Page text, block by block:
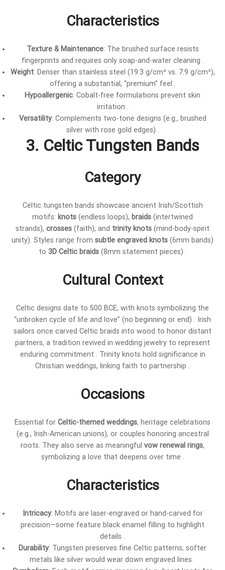
Characteristics
Texture & Maintenance: The brushed surface resists
fingerprints and requires only soap-and-water cleaning .
Weight: Denser than stainless steel (19.3 g/cm³ vs. 7.9 g/cm³),
offering a substantial, “premium” feel .
Hypoallergenic: Cobalt-free formulations prevent skin
irritation .
Versatility: Complements two-tone designs (e.g., brushed
silver with rose gold edges) .
3. Celtic Tungsten Bands
Category
Celtic tungsten bands showcase ancient Irish/Scottish
motifs: knots (endless loops), braids (intertwined
strands), crosses (faith), and trinity knots (mind-body-spirit
unity). Styles range from subtle engraved knots (6mm bands)
to 3D Celtic braids(8mm statement pieces) .
Cultural Context
Celtic designs date to 500 BCE, with knots symbolizing the
“unbroken cycle of life and love” (no beginning or end) . Irish
sailors once carved Celtic braids into wood to honor distant
partners, a tradition revived in wedding jewelry to represent
enduring commitment . Trinity knots hold significance in
Christian weddings, linking faith to partnership .
Occasions
Essential for Celtic-themed weddings, heritage celebrations
(e.g., Irish-American unions), or couples honoring ancestral
roots. They also serve as meaningful vow renewal rings,
symbolizing a love that deepens over time .
Characteristics
Intricacy: Motifs are laser-engraved or hand-carved for
precision—some feature black enamel filling to highlight
details .
Durability: Tungsten preserves fine Celtic patterns; softer
metals like silver would wear down engraved lines .